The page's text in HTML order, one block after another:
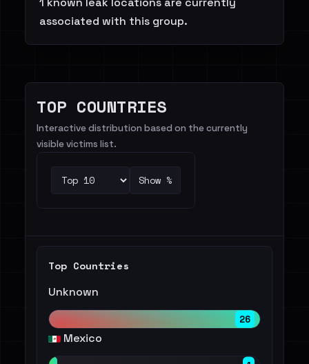
associated with this group.
TOP COUNTRIES
Interactive distribution based on the currently
visible victims list.
Show %
Top Countries
Unknown
26
Mexico